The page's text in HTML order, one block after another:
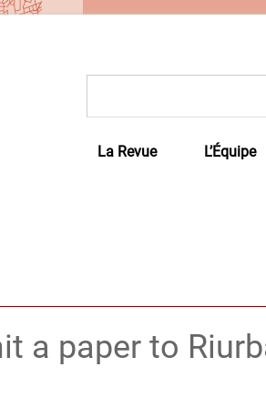
La Revue L’Équipe
a paper to